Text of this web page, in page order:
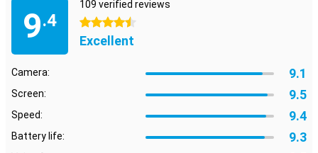
9.4
109 verified reviews
4.5 stars
Excellent
Camera: 9.1
Screen: 9.5
Speed: 9.4
Battery life: 9.3